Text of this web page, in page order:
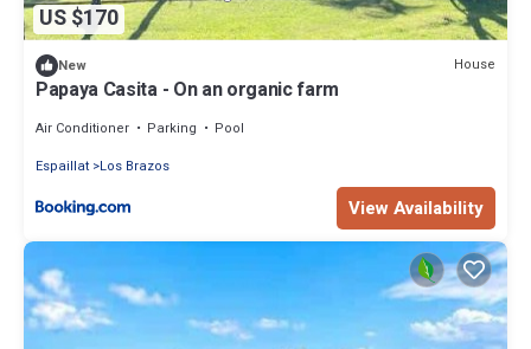
US $170
New House
Papaya Casita - On an organic farm
Air Conditioner Parking
Pool
Espaillat Los Brazos
View Availability